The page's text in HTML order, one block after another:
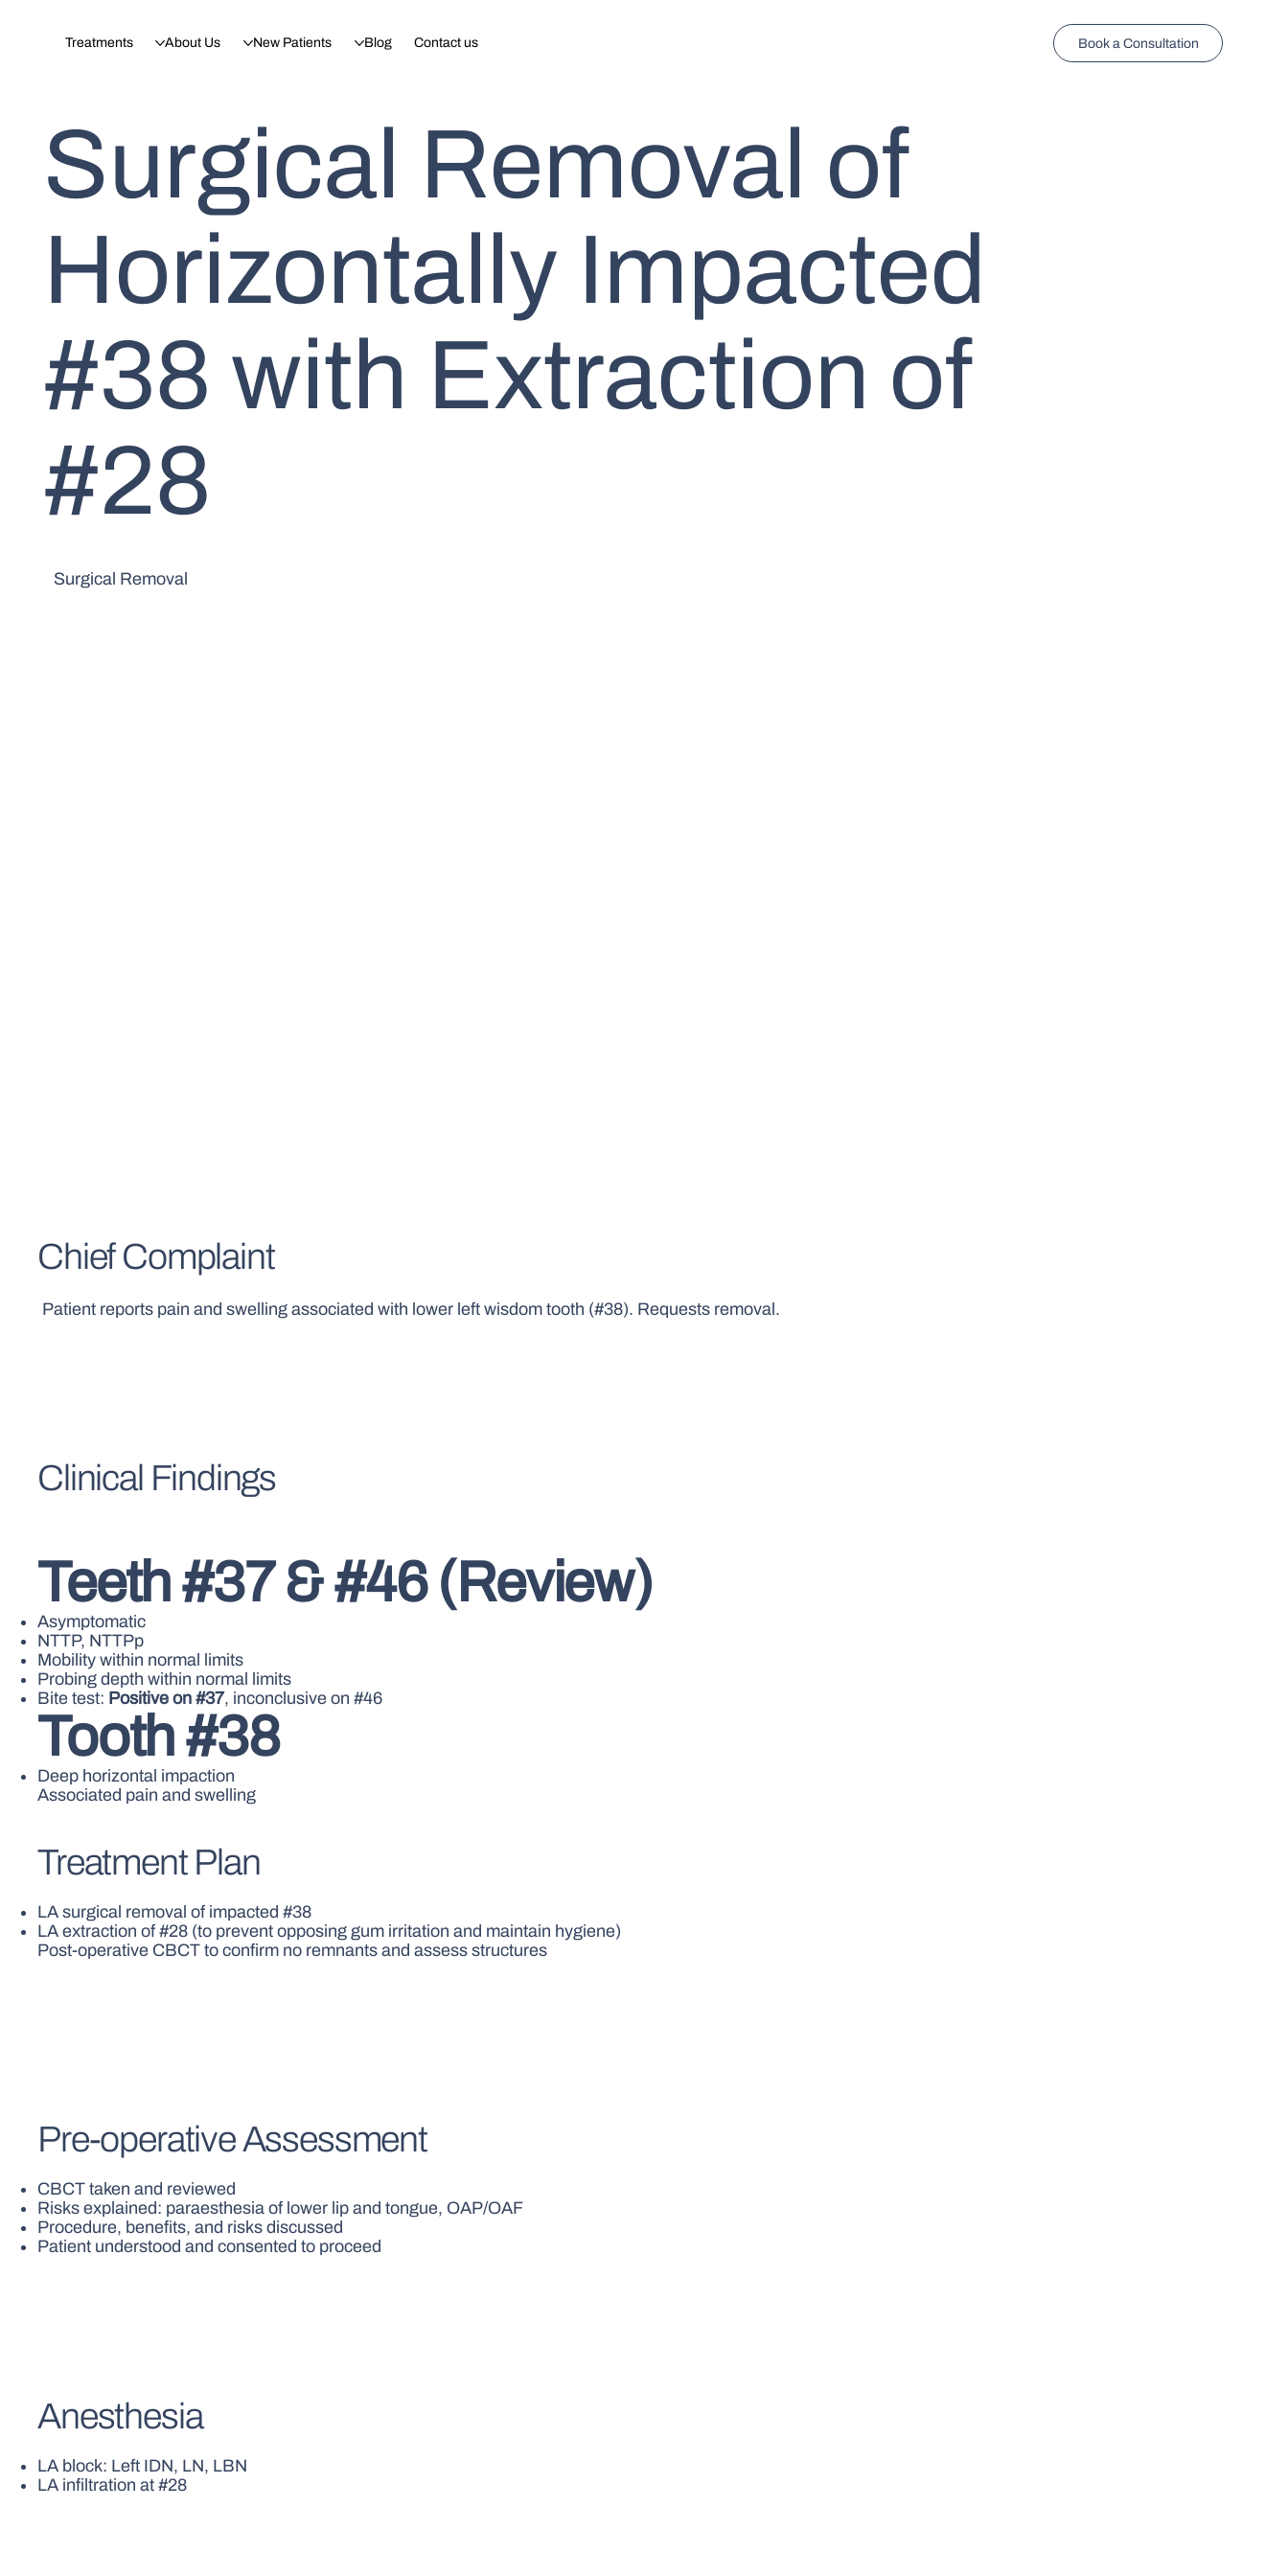
Book a Consultation
Treatments About Us New Patients Blog Contact us
Surgical Removal of
Horizontally Impacted
#38 with Extraction of
#28
Surgical Removal
Chief Complaint
Patient reports pain and swelling associated with lower left wisdom tooth (#38). Requests removal.
Clinical Findings
Teeth #37 & #46 (Review)
Asymptomatic
NTTP, NTTPp
Mobility within normal limits
Probing depth within normal limits
Bite test: Positive on #37, inconclusive on #46
Tooth #38
Deep horizontal impaction
Associated pain and swelling
Treatment Plan
LA surgical removal of impacted #38
LA extraction of #28 (to prevent opposing gum irritation and maintain hygiene)
Post-operative CBCT to confirm no remnants and assess structures
Pre-operative Assessment
CBCT taken and reviewed
Risks explained: paraesthesia of lower lip and tongue, OAP/OAF
Procedure, benefits, and risks discussed
Patient understood and consented to proceed
Anesthesia
LA block: Left IDN, LN, LBN
LA infiltration at #28